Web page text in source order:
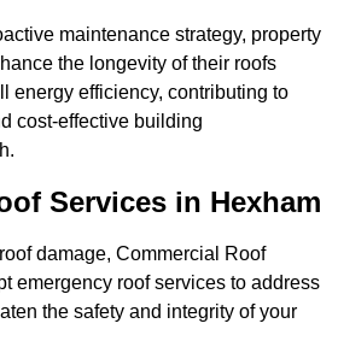
maintenance strategy, property
the longevity of their roofs
energy efficiency, contributing to
cost-effective building
Services in Hexham
damage, Commercial Roof
emergency roof services to address
the safety and integrity of your